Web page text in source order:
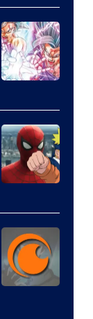
of
Ufotable
&
Pierrot